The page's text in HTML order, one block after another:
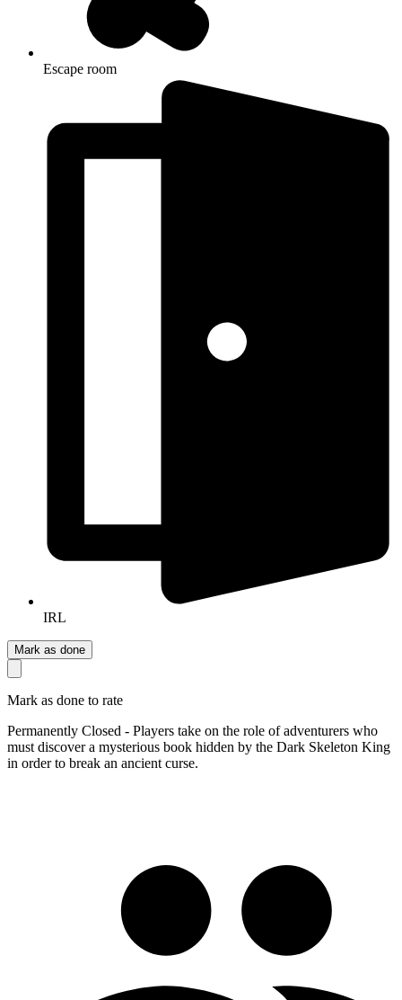
Escape room
IRL
Mark as done
Mark as done to rate
Permanently Closed - Players take on the role of adventurers who
must discover a mysterious book hidden by the Dark Skeleton King
in order to break an ancient curse.